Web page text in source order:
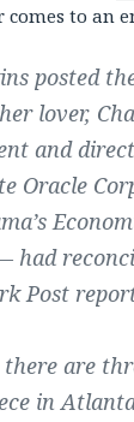
to an
posted
lover,
and
Oracle
had
Post
are
in